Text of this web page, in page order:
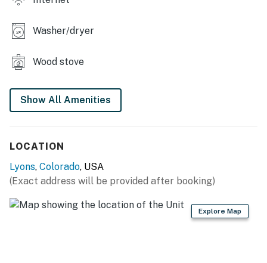
Washer/dryer
Wood stove
Show All Amenities
LOCATION
Lyons, Colorado, USA
(Exact address will be provided after booking)
Explore Map